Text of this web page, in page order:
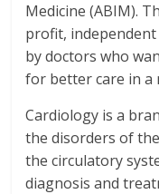
Medicine (ABIM).
profit,
by doctors who
for better care in a
Cardiology is a
the disorders of
the circulatory
diagnosis and